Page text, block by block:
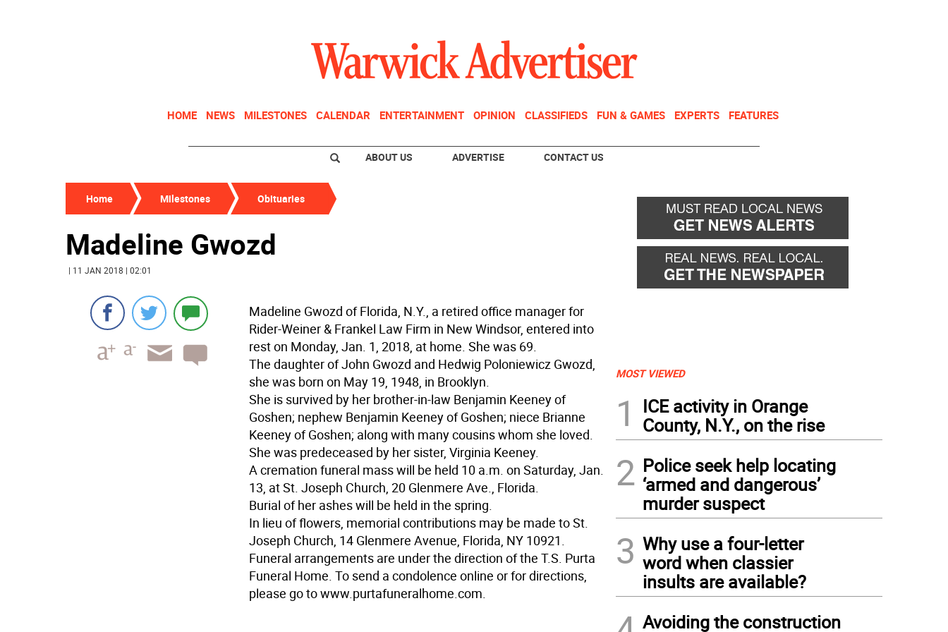
HOME NEWS MILESTONES CALENDAR ENTERTAINMENT OPINION CLASSIFIEDS FUN & GAMES EXPERTS FEATURES
ABOUT US ADVERTISE CONTACT US
Home Milestones Obituaries
Madeline Gwozd
| 11 JAN 2018 | 02:01
Madeline Gwozd of Florida, N.Y., a retired office manager for
Rider-Weiner & Frankel Law Firm in New Windsor, entered into
rest on Monday, Jan. 1, 2018, at home. She was 69.
The daughter of John Gwozd and Hedwig Poloniewicz Gwozd,
she was born on May 19, 1948, in Brooklyn.
She is survived by her brother-in-law Benjamin Keeney of
Goshen; nephew Benjamin Keeney of Goshen; niece Brianne
Keeney of Goshen; along with many cousins whom she loved.
She was predeceased by her sister, Virginia Keeney.
A cremation funeral mass will be held 10 a.m. on Saturday, Jan.
13, at St. Joseph Church, 20 Glenmere Ave., Florida.
Burial of her ashes will be held in the spring.
In lieu of flowers, memorial contributions may be made to St.
Joseph Church, 14 Glenmere Avenue, Florida, NY 10921.
Funeral arrangements are under the direction of the T.S. Purta
Funeral Home. To send a condolence online or for directions,
please go to www.purtafuneralhome.com.
MOST VIEWED
1
ICE activity in Orange
County, N.Y., on the rise
2 Police seek help locating
‘armed and dangerous’
murder suspect
3 Why use a four-letter
word when classier
insults are available?
Avoiding the construction